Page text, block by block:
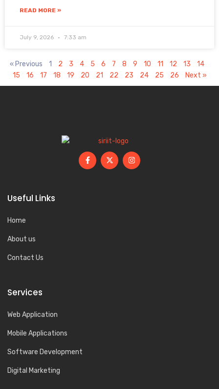
READ MORE »
July 9, 2026 7:33 am
« Previous 1 2 3 4 5 6 7 8 9 10 11 12 13
14
15
16 17 18 19 20 21 22 23 24 25 26 Next »
Useful Links
Home
About us
Contact Us
Services
Web Application
Mobile Applications
Software Development
Digital Marketing